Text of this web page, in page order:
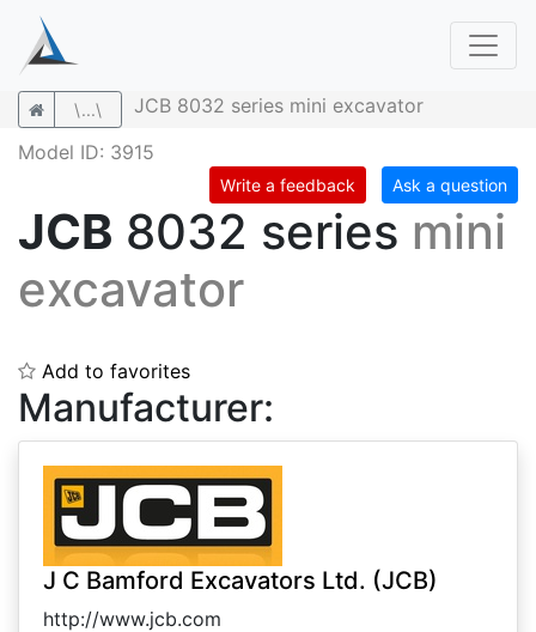
\...\
JCB 8032 series mini excavator
Model ID: 3915
Write a feedback Ask a question
JCB 8032 series mini
excavator
Add to favorites
Manufacturer:
J C Bamford Excavators Ltd. (JCB)
http://www.jcb.com